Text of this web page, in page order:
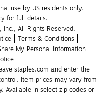
use by US residents only.
for full details.
All Rights Reserved.
Terms & Conditions
My Personal Information
staples.com and enter the
Item prices may vary from
Available in select zip codes or